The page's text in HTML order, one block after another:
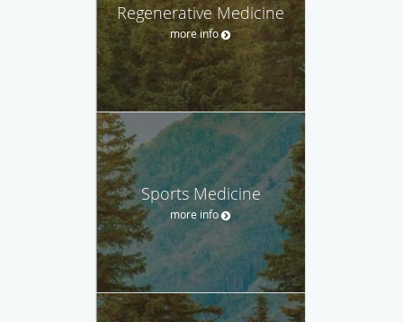
Regenerative Medicine
more info
Sports Medicine
more info